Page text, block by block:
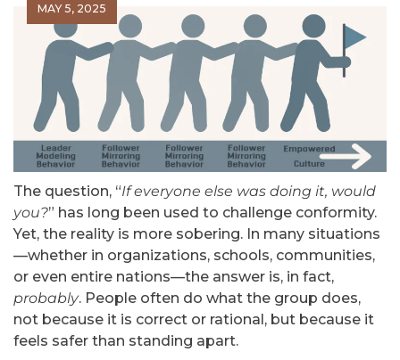
MAY 5, 2025
The question, “If everyone else was doing it, would
you?” has long been used to challenge conformity.
Yet, the reality is more sobering. In many situations
—whether in organizations, schools, communities,
or even entire nations—the answer is, in fact,
probably. People often do what the group does,
not because it is correct or rational, but because it
feels safer than standing apart.